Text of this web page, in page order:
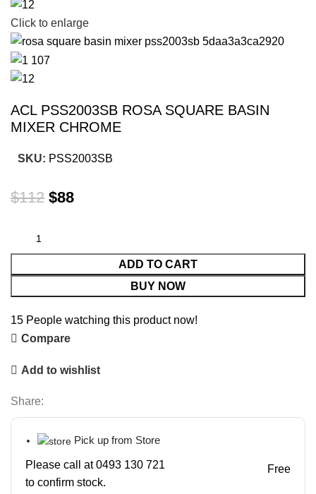
Click to enlarge
ACL PSS2003SB ROSA SQUARE BASIN
MIXER CHROME
SKU: PSS2003SB
$112 $88
ADD TO CART
BUY NOW
15 People watching this product now!
Compare
Add to wishlist
Share:
Pick up from Store
Please call at 0493 130 721
to confirm stock.
Free